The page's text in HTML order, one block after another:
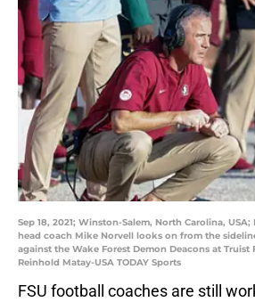
Sep 18, 2021; Winston-Salem, North Carolina,
head coach Mike Norvell looks on from the
against the Wake Forest Demon Deacons at Truist
Reinhold Matay-USA TODAY Sports
FSU football coaches are still